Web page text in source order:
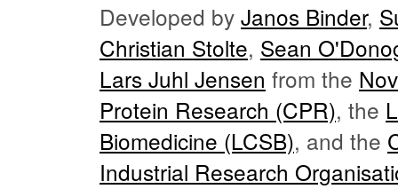
Developed by Janos Binder,
Christian Stolte, Sean
Lars Juhl Jensen from the
Protein Research (CPR), the
Biomedicine (LCSB), and the
Industrial Research